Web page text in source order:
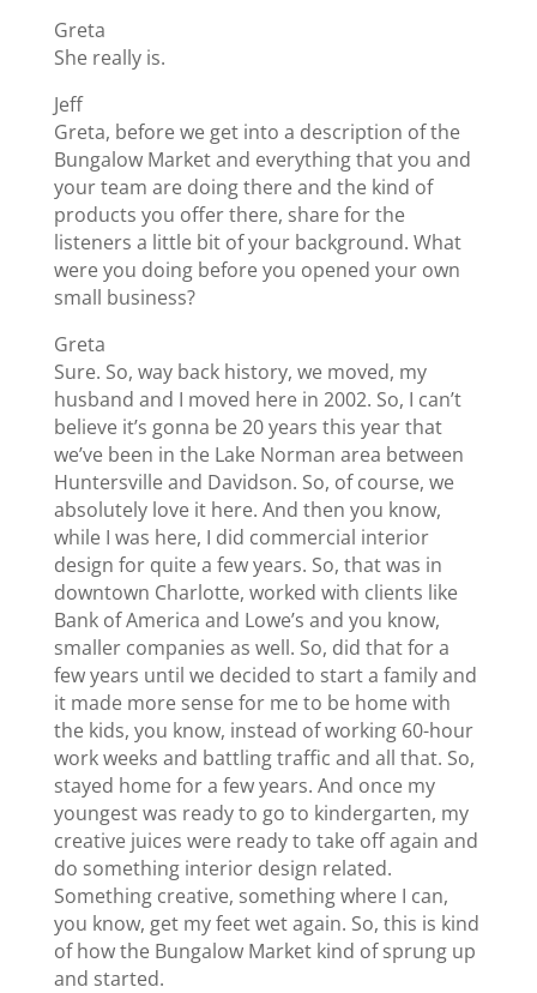
Greta
She really is.
Jeff
Greta, before we get into a description of the
Bungalow Market and everything that you and
your team are doing there and the kind of
products you offer there, share for the
listeners a little bit of your background. What
were you doing before you opened your own
small business?
Greta
Sure. So, way back history, we moved, my
husband and I moved here in 2002. So, I can’t
believe it’s gonna be 20 years this year that
we’ve been in the Lake Norman area between
Huntersville and Davidson. So, of course, we
absolutely love it here. And then you know,
while I was here, I did commercial interior
design for quite a few years. So, that was in
downtown Charlotte, worked with clients like
Bank of America and Lowe’s and you know,
smaller companies as well. So, did that for a
few years until we decided to start a family and
it made more sense for me to be home with
the kids, you know, instead of working 60-hour
work weeks and battling traffic and all that. So,
stayed home for a few years. And once my
youngest was ready to go to kindergarten, my
creative juices were ready to take off again and
do something interior design related.
Something creative, something where I can,
you know, get my feet wet again. So, this is kind
of how the Bungalow Market kind of sprung up
and started.